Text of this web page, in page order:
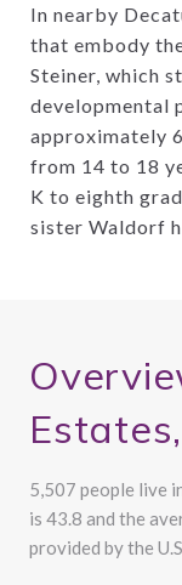
In nearby
that embody
Steiner, which
developmental
approximately
from 14 to 18
K to eighth
sister Waldorf
5,507 people live
is 43.8 and the
provided by the